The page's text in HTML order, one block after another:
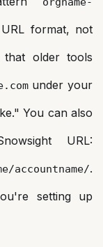
format, not
that older tools
under your
You can also
URL:
accountname/.
setting up